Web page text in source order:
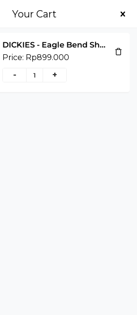
Your Cart
DICKIES - Eagle Bend Short - KHAKI, 30
Price: Rp899.000
-
+